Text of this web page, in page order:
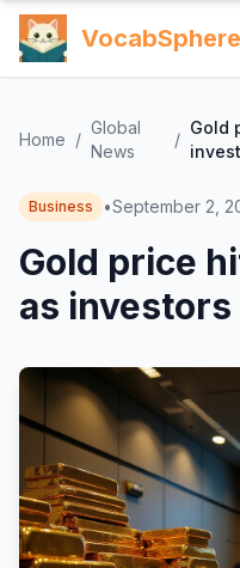
VocabSphere
Home /
Global
News
/
Gold
Business •September 2,
Gold price
as